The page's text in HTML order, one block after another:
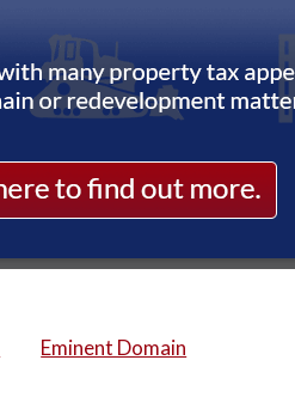
Eminent Domain